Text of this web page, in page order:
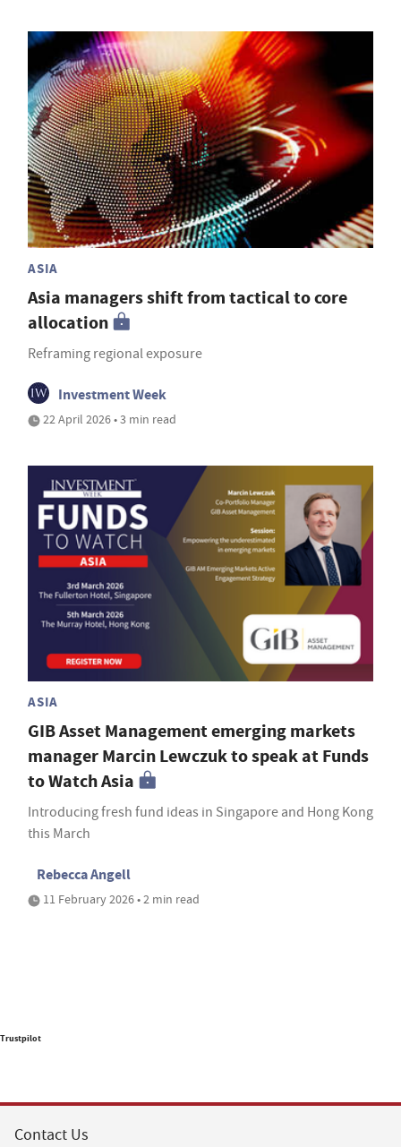
ASIA
Asia managers shift from tactical to core
allocation
Reframing regional exposure
Investment Week
22 April 2026 • 3 min read
ASIA
GIB Asset Management emerging markets
manager Marcin Lewczuk to speak at Funds
to Watch Asia
Introducing fresh fund ideas in Singapore and Hong Kong
this March
Rebecca Angell
11 February 2026 • 2 min read
Trustpilot
Contact Us